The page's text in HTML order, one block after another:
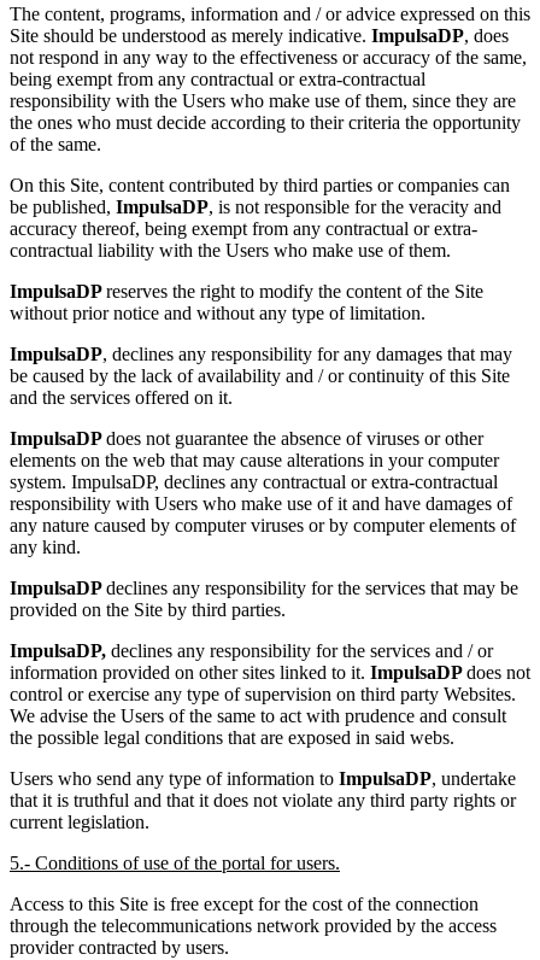
The content, programs, information and / or advice expressed on this
Site should be understood as merely indicative. ImpulsaDP, does
not respond in any way to the effectiveness or accuracy of the same,
being exempt from any contractual or extra-contractual
responsibility with the Users who make use of them, since they are
the ones who must decide according to their criteria the opportunity
of the same.
On this Site, content contributed by third parties or companies can
be published, ImpulsaDP, is not responsible for the veracity and
accuracy thereof, being exempt from any contractual or extra-
contractual liability with the Users who make use of them.
ImpulsaDPreserves the right to modify the content of the Site
without prior notice and without any type of limitation.
ImpulsaDP, declines any responsibility for any damages that may
be caused by the lack of availability and / or continuity of this Site
and the services offered on it.
ImpulsaDPdoes not guarantee the absence of viruses or other
elements on the web that may cause alterations in your computer
system. ImpulsaDP, declines any contractual or extra-contractual
responsibility with Users who make use of it and have damages of
any nature caused by computer viruses or by computer elements of
any kind.
ImpulsaDPdeclines any responsibility for the services that may be
provided on the Site by third parties.
ImpulsaDP, declines any responsibility for the services and / or
information provided on other sites linked to it. ImpulsaDPdoes not
control or exercise any type of supervision on third party Websites.
We advise the Users of the same to act with prudence and consult
the possible legal conditions that are exposed in said webs.
Users who send any type of information to ImpulsaDP, undertake
that it is truthful and that it does not violate any third party rights or
current legislation.
5.- Conditions of use of the portal for users.
Access to this Site is free except for the cost of the connection
through the telecommunications network provided by the access
provider contracted by users.